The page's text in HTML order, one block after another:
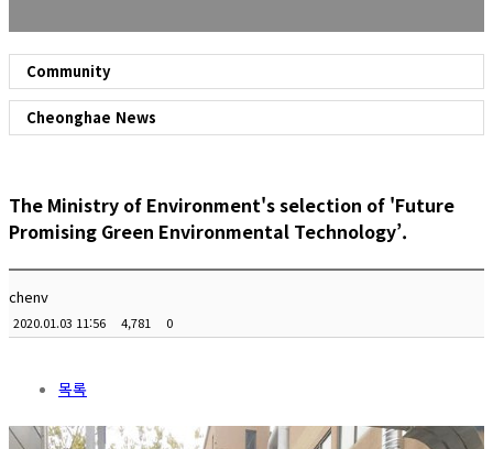
Community
Cheonghae News
The Ministry of Environment's selection of 'Future
Promising Green Environmental Technology’.
chenv
2020.01.03 11:56 4,781 0
목록